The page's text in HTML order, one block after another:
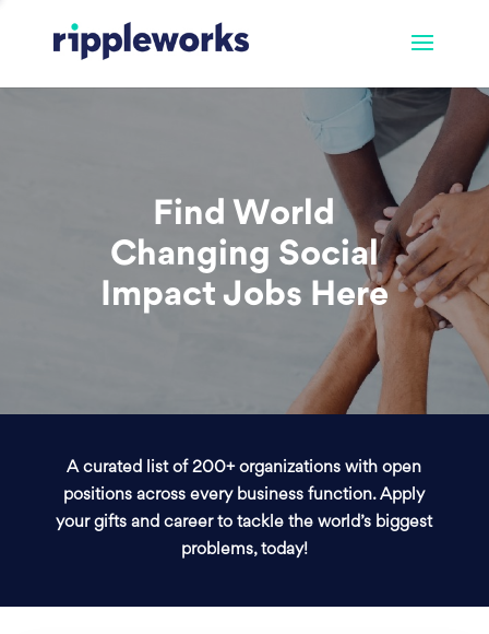
Find World
Changing Social
Impact Jobs Here
A curated list of 200+ organizations with open
positions across every business function. Apply
your gifts and career to tackle the world’s biggest
problems, today!